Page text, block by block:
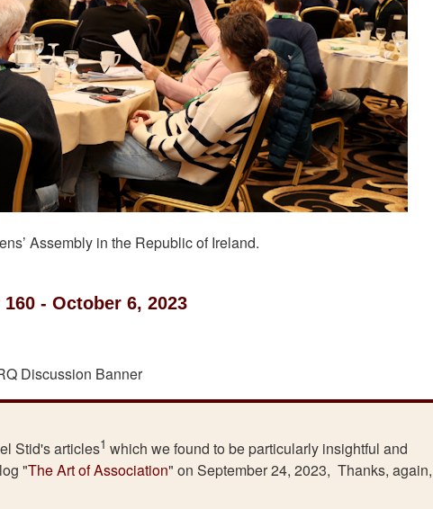
Assembly in the Republic of Ireland.
- October 6, 2023
Stid's articles1 which we found to be particularly insightful and
"The Art of Association" on September 24, 2023, Thanks, again,